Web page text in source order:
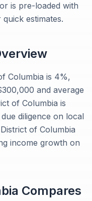
is pre-loaded with
estimates.
Columbia is 4%,
and average
of Columbia is
diligence on local
of Columbia
income growth on
Compares